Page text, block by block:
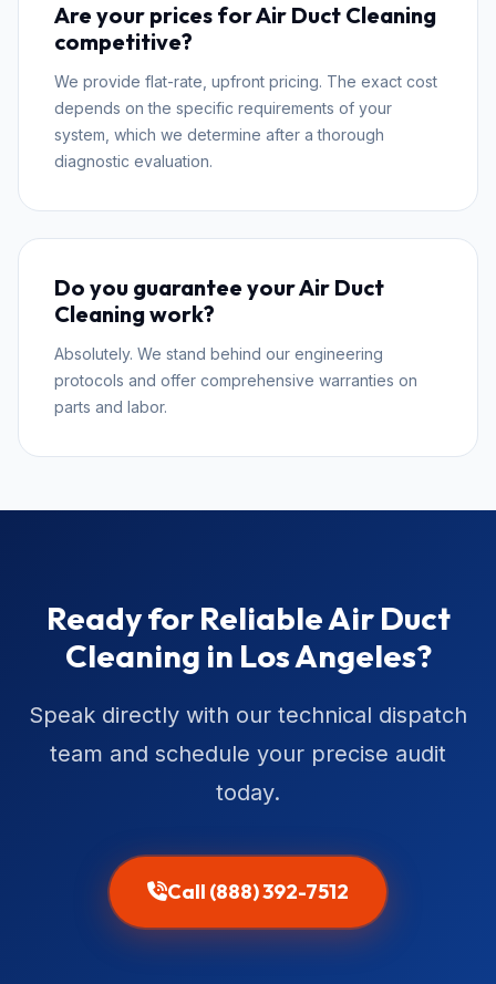
Are your prices for Air Duct Cleaning
competitive?
We provide flat-rate, upfront pricing. The exact cost
depends on the specific requirements of your
system, which we determine after a thorough
diagnostic evaluation.
Do you guarantee your Air Duct
Cleaning work?
Absolutely. We stand behind our engineering
protocols and offer comprehensive warranties on
parts and labor.
Ready for Reliable Air Duct
Cleaning in Los Angeles?
Speak directly with our technical dispatch
team and schedule your precise audit
today.
Call (888) 392-7512